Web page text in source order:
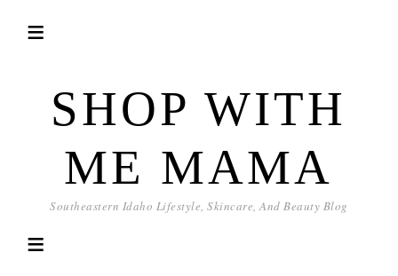
SHOP WITH
ME MAMA
Southeastern Idaho Lifestyle, Skincare, And Beauty Blog